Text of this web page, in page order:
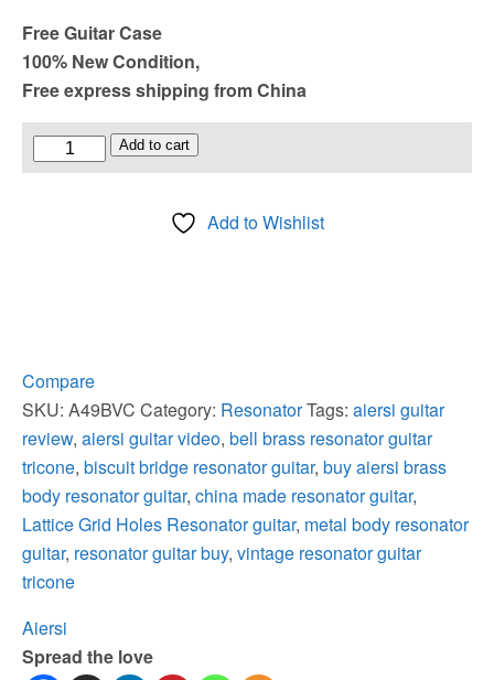
Free Guitar Case
100% New Condition,
Free express shipping from China
Vintage
Matt
Guitar
quantity
Add to cart
Add to Wishlist
Compare
SKU: A49BVC Category: ResonatorTags: aiersi guitar
review, aiersi guitar video, bell brass resonator guitar
tricone, biscuit bridge resonator guitar, buy aiersi brass
body resonator guitar, china made resonator guitar,
Lattice Grid Holes Resonator guitar, metal body resonator
guitar, resonator guitar buy, vintage resonator guitar
tricone
Aiersi
Spread the love